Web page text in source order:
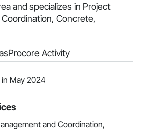
and specializes in Project
Concrete,
Procore Activity
May 2024
and Coordination,